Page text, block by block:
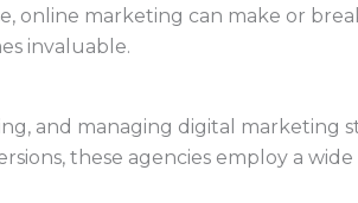
online marketing can make or
invaluable.
and managing digital marketing
these agencies employ a